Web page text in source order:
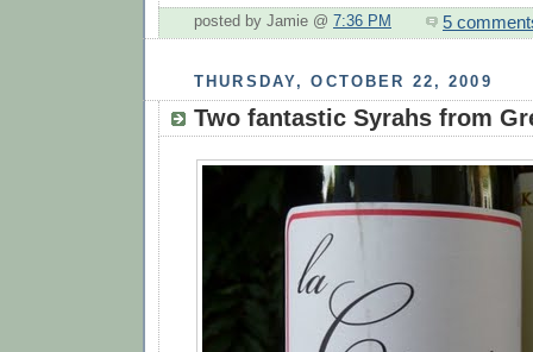
posted by Jamie @ 7:36 PM 5
THURSDAY, OCTOBER 22, 2009
Two fantastic Syrahs from